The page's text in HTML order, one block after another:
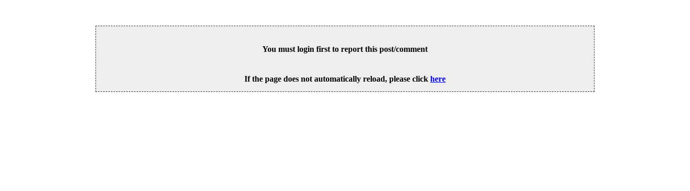
You must login first to report this post/comment
If the page does not automatically reload, please click here